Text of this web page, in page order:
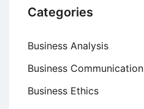
Categories
Business Analysis
Business Communication
Business Ethics